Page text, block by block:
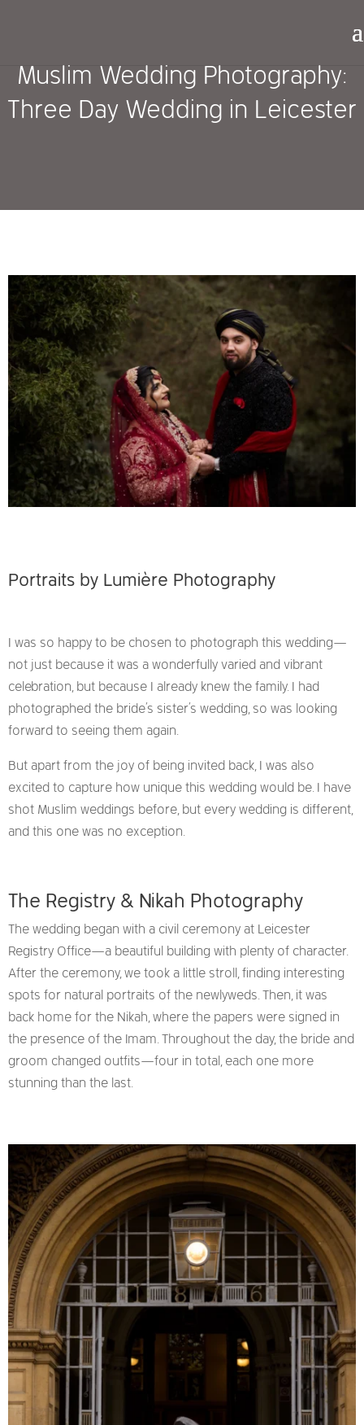
Muslim Wedding Photography:
Three Day Wedding in Leicester
Portraits by Lumière Photography
I was so happy to be chosen to photograph this wedding—
not just because it was a wonderfully varied and vibrant
celebration, but because I already knew the family. I had
photographed the bride’s sister’s wedding, so was looking
forward to seeing them again.
But apart from the joy of being invited back, I was also
excited to capture how unique this wedding would be. I have
shot Muslim weddings before, but every wedding is different,
and this one was no exception.
The Registry & Nikah Photography
The wedding began with a civil ceremony at Leicester
Registry Office—a beautiful building with plenty of character.
After the ceremony, we took a little stroll, finding interesting
spots for natural portraits of the newlyweds. Then, it was
back home for the Nikah, where the papers were signed in
the presence of the Imam. Throughout the day, the bride and
groom changed outfits—four in total, each one more
stunning than the last.